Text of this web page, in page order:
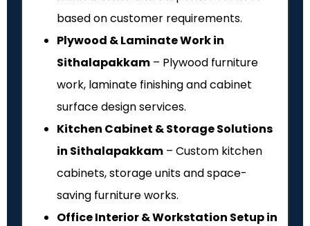
based on customer requirements.
Plywood & Laminate Work in
Sithalapakkam – Plywood furniture
work, laminate finishing and cabinet
surface design services.
Kitchen Cabinet & Storage Solutions
in Sithalapakkam – Custom kitchen
cabinets, storage units and space-
saving furniture works.
Office Interior & Workstation Setup in